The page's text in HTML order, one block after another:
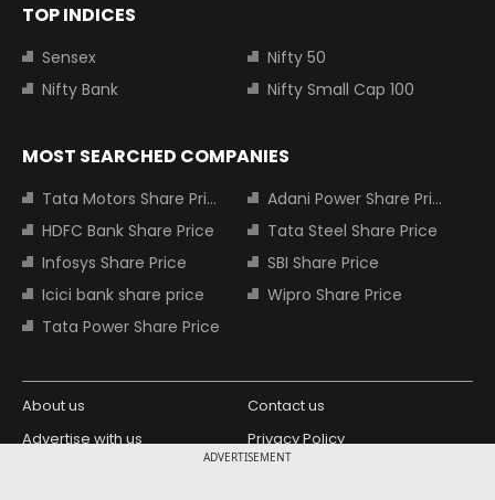
ADVERTISEMENT
TOP INDICES
Sensex
Nifty 50
Nifty Bank
Nifty Small Cap 100
MOST SEARCHED COMPANIES
Tata Motors Share Price
Adani Power Share Price
HDFC Bank Share Price
Tata Steel Share Price
Infosys Share Price
SBI Share Price
Icici bank share price
Wipro Share Price
Tata Power Share Price
About us
Contact us
Advertise with us
Privacy Policy